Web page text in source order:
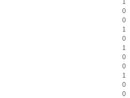
1
0
0
1
0
1
0
0
1
0
0